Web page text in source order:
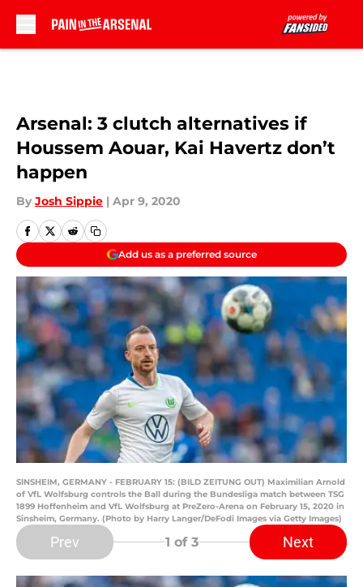
Arsenal: 3 clutch alternatives if
Houssem Aouar, Kai Havertz don’t
happen
By Josh Sippie | Apr 9, 2020
Add us as a preferred source
SINSHEIM, GERMANY - FEBRUARY 15: (BILD ZEITUNG OUT) Maximilian Arnold
of VfL Wolfsburg controls the Ball during the Bundesliga match between TSG
1899 Hoffenheim and VfL Wolfsburg at PreZero-Arena on February 15, 2020 in
Sinsheim, Germany. (Photo by Harry Langer/DeFodi Images via Getty Images)
Prev 1 of 3 Next